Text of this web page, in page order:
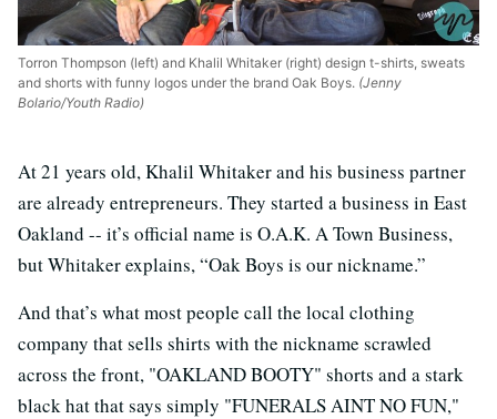
Torron Thompson (left) and Khalil Whitaker (right) design t-shirts, sweats
and shorts with funny logos under the brand Oak Boys. (Jenny
Bolario/Youth Radio)
At 21 years old, Khalil Whitaker and his business partner
are already entrepreneurs. They started a business in East
Oakland -- it’s official name is O.A.K. A Town Business,
but Whitaker explains, “Oak Boys is our nickname.”
And that’s what most people call the local clothing
company that sells shirts with the nickname scrawled
across the front, "OAKLAND BOOTY" shorts and a stark
black hat that says simply "FUNERALS AINT NO FUN,"